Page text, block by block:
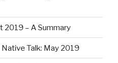
2019 – A Summary
Talk: May 2019